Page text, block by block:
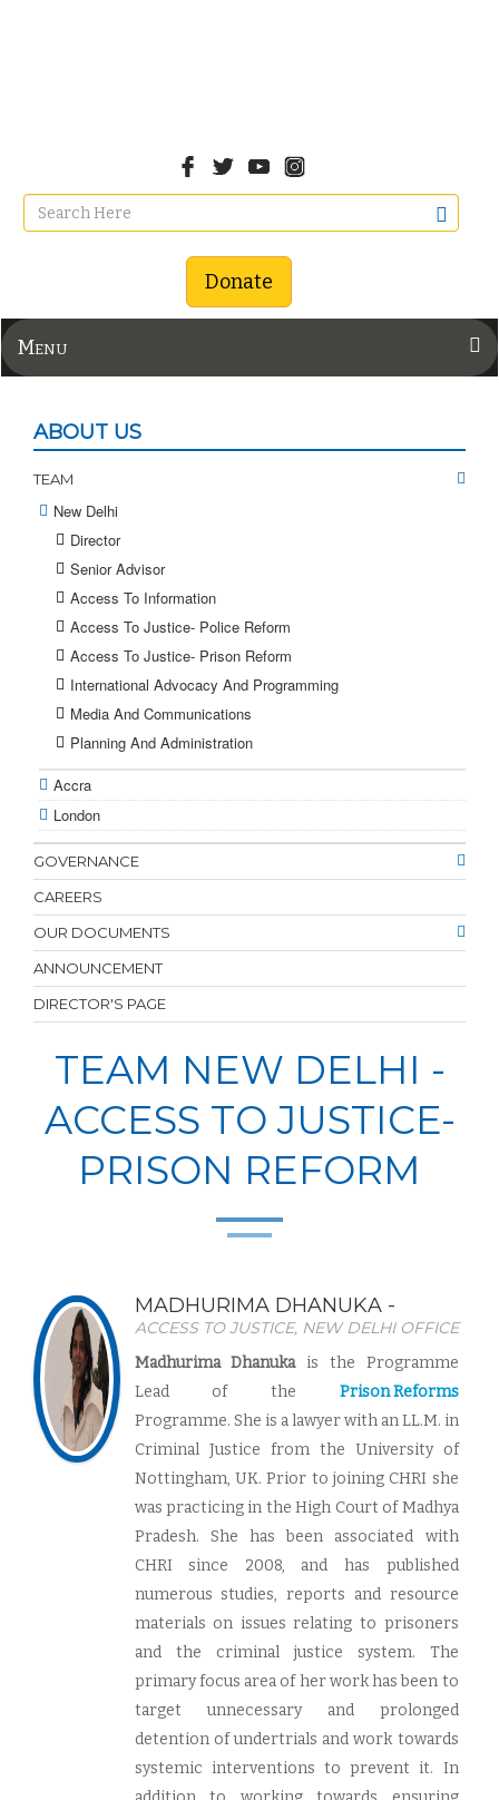
Donate
Menu
ABOUT US
TEAM
New Delhi
Director
Senior Advisor
Access To Information
Access To Justice- Police Reform
Access To Justice- Prison Reform
International Advocacy And Programming
Media And Communications
Planning And Administration
Accra
London
GOVERNANCE
CAREERS
OUR DOCUMENTS
ANNOUNCEMENT
DIRECTOR'S PAGE
TEAM NEW DELHI -
ACCESS TO JUSTICE-
PRISON REFORM
MADHURIMA DHANUKA -
ACCESS TO JUSTICE, NEW DELHI OFFICE
Madhurima Dhanukais the Programme
Leadof the Prison Reforms
Programme. She is a lawyer with an LL.M. in
Criminal Justice from the University of
Nottingham, UK. Prior to joining CHRI she
was practicing in the High Court of Madhya
Pradesh. She has been associated with
CHRI since 2008, and has published
numerous studies, reports and resource
materials on issues relating to prisoners
and the criminal justice system. The
primary focus area of her work has been to
target unnecessary and prolonged
detention of undertrials and work towards
systemic interventions to prevent it. In